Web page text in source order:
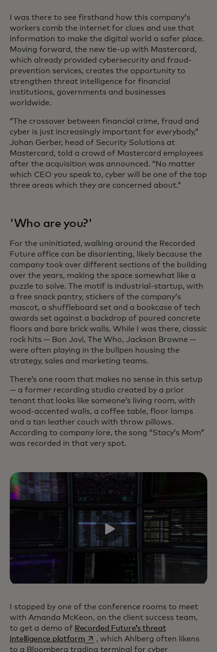
I was there to see firsthand how this company’s
workers comb the internet for clues and use that
information to make the digital world a safer place.
Moving forward, the new tie-up with Mastercard,
which already provided cybersecurity and fraud-
prevention services, creates the opportunity to
strengthen threat intelligence for financial
institutions, governments and businesses
worldwide.
“The crossover between financial crime, fraud and
cyber is just increasingly important for everybody,”
Johan Gerber, head of Security Solutions at
Mastercard, told a crowd of Mastercard employees
after the acquisition was announced. “No matter
which CEO you speak to, cyber will be one of the top
three areas which they are concerned about.”
'Who are you?'
For the uninitiated, walking around the Recorded
Future office can be disorienting, likely because the
company took over different sections of the building
over the years, making the space somewhat like a
puzzle to solve. The motif is industrial-startup, with
a free snack pantry, stickers of the company’s
mascot, a shuffleboard set and a bookcase of tech
awards set against a backdrop of poured concrete
floors and bare brick walls. While I was there, classic
rock hits — Bon Jovi, The Who, Jackson Browne —
were often playing in the bullpen housing the
strategy, sales and marketing teams.
There’s one room that makes no sense in this setup
— a former recording studio created by a prior
tenant that looks like someone’s living room, with
wood-accented walls, a coffee table, floor lamps
and a tan leather couch with throw pillows.
According to company lore, the song “Stacy’s Mom”
was recorded in that very spot.
I stopped by one of the conference rooms to meet
with Amanda McKeon, on the client success team,
to get a demo of Recorded Future’s threat
intelligence platformopens in a new tab
, which Ahlberg often likens
to a Bloomberg trading terminal for cyber